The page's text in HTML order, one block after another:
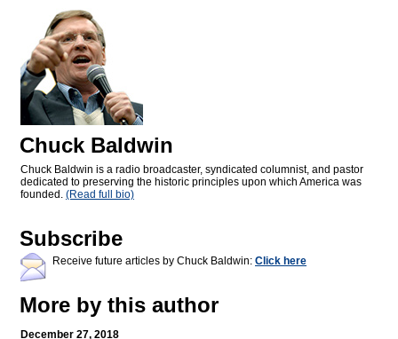
Chuck Baldwin
Chuck Baldwin is a radio broadcaster, syndicated columnist, and pastor
dedicated to preserving the historic principles upon which America was
founded. (Read full bio)
Subscribe
Receive future articles by Chuck Baldwin: Click here
More by this author
December 27, 2018